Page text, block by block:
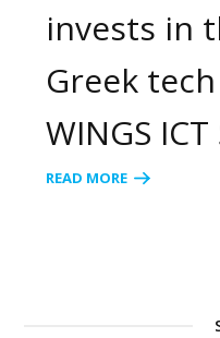
invests in
Greek
WINGS
READ MORE